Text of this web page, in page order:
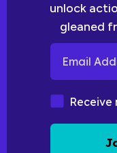
unlock
gleaned
Email
Marketing